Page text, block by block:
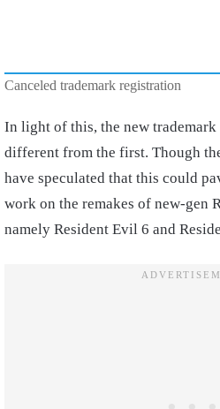
Canceled trademark registration
In light of this, the new
different from the first. Though
have speculated that this could
work on the remakes of new-gen
namely Resident Evil 6 and